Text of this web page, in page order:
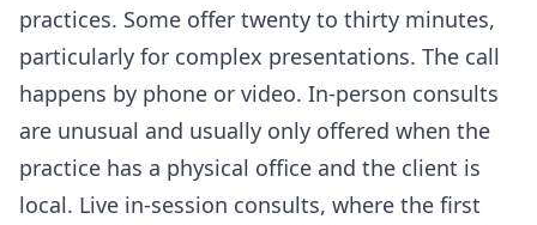
practices. Some offer twenty to thirty minutes,
particularly for complex presentations. The call
happens by phone or video. In-person consults
are unusual and usually only offered when the
practice has a physical office and the client is
local. Live in-session consults, where the first